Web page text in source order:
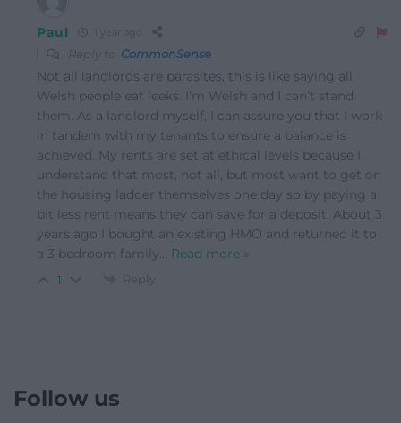
Paul
Reply to CommonSense
Not all landlords are parasites, this is like saying all
Welsh people eat leeks. I’m Welsh and I can’t stand
them. As a landlord myself, I can assure you that I work
in tandem with my tenants to ensure a balance is
achieved. My rents are set at ethical levels because I
understand that most, not all, but most want to get on
the housing ladder themselves one day so by paying a
bit less rent means they can save for a deposit. About 3
years ago I bought an existing HMO and returned it to
a 3 bedroom family… Read more »
1 Reply
Follow us